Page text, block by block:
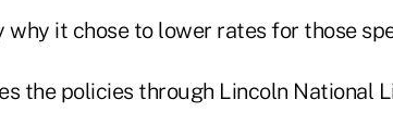
why it chose to lower rates for those
the policies through Lincoln National